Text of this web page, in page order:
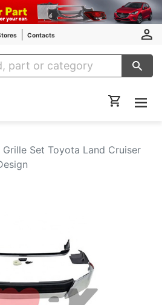
Contacts
Auto Parts
Set Toyota Land Cruiser